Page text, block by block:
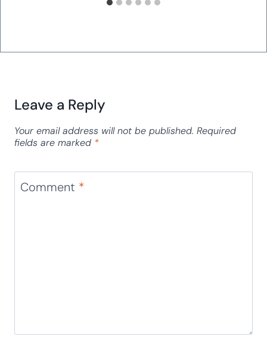
Leave a Reply
Your email address will not be published. Required
fields are marked *
Comment *